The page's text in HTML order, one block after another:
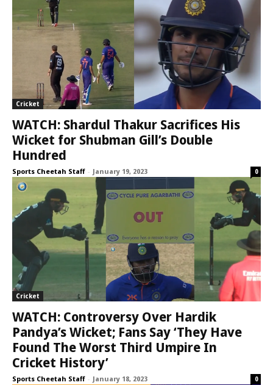
Cricket
WATCH: Shardul Thakur Sacrifices His
Wicket for Shubman Gill’s Double
Hundred
Sports Cheetah Staff - January 19, 2023 0
Cricket
WATCH: Controversy Over Hardik
Pandya’s Wicket; Fans Say ‘They Have
Found The Worst Third Umpire In
Cricket History’
Sports Cheetah Staff - January 18, 2023 0